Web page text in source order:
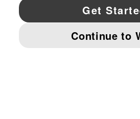
YouTube Twitter Pinterest